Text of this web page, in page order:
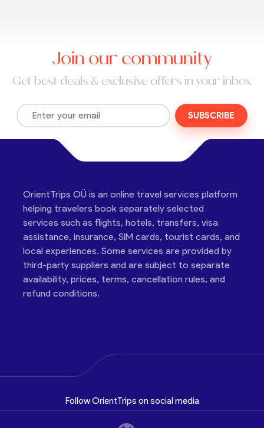
Join our community
Get best deals & exclusive offers in your inbox
SUBSCRIBE
OrientTrips OÜ is an online travel services platform
helping travelers book separately selected
services such as flights, hotels, transfers, visa
assistance, insurance, SIM cards, tourist cards, and
local experiences. Some services are provided by
third-party suppliers and are subject to separate
availability, prices, terms, cancellation rules, and
refund conditions.
Follow OrientTrips on social media